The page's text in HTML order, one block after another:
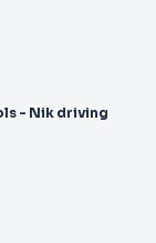
- Nik driving